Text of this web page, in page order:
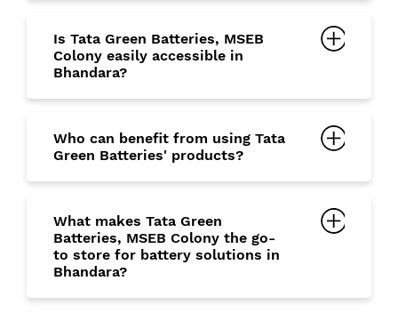
Is Tata Green Batteries, MSEB
Colony easily accessible in
Bhandara?
Who can benefit from using Tata
Green Batteries' products?
What makes Tata Green
Batteries, MSEB Colony the go-
to store for battery solutions in
Bhandara?